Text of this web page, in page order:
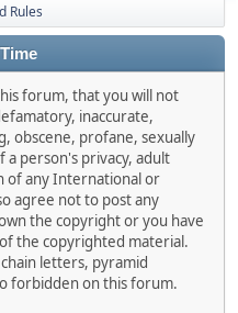
Rules
forum, that you will not
inaccurate,
obscene, profane, sexually
person's privacy, adult
of any International or
agree not to post any
the copyright or you have
the copyrighted material.
letters, pyramid
forbidden on this forum.